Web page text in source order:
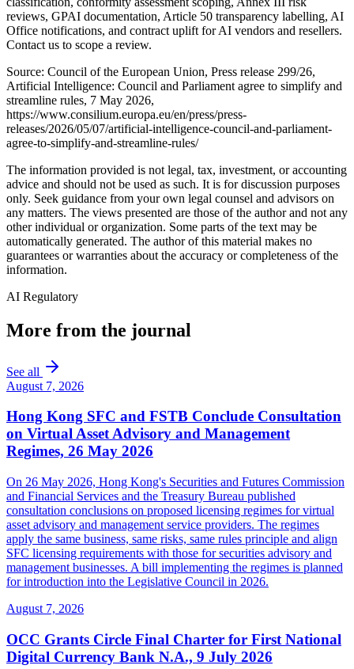
reviews, GPAI documentation, Article 50 transparency labelling, AI
Office notifications, and contract uplift for AI vendors and resellers.
Contact us to scope a review.
Source: Council of the European Union, Press release 299/26,
Artificial Intelligence: Council and Parliament agree to simplify and
streamline rules, 7 May 2026,
https://www.consilium.europa.eu/en/press/press-
releases/2026/05/07/artificial-intelligence-council-and-parliament-
agree-to-simplify-and-streamline-rules/
The information provided is not legal, tax, investment, or accounting
advice and should not be used as such. It is for discussion purposes
only. Seek guidance from your own legal counsel and advisors on
any matters. The views presented are those of the author and not any
other individual or organization. Some parts of the text may be
automatically generated. The author of this material makes no
guarantees or warranties about the accuracy or completeness of the
information.
AI Regulatory
More from the journal
See all
August 7, 2026
Hong Kong SFC and FSTB Conclude Consultation
on Virtual Asset Advisory and Management
Regimes, 26 May 2026
On 26 May 2026, Hong Kong's Securities and Futures Commission
and Financial Services and the Treasury Bureau published
consultation conclusions on proposed licensing regimes for virtual
asset advisory and management service providers. The regimes
apply the same business, same risks, same rules principle and align
SFC licensing requirements with those for securities advisory and
management businesses. A bill implementing the regimes is planned
for introduction into the Legislative Council in 2026.
August 7, 2026
OCC Grants Circle Final Charter for First National
Digital Currency Bank N.A., 9 July 2026